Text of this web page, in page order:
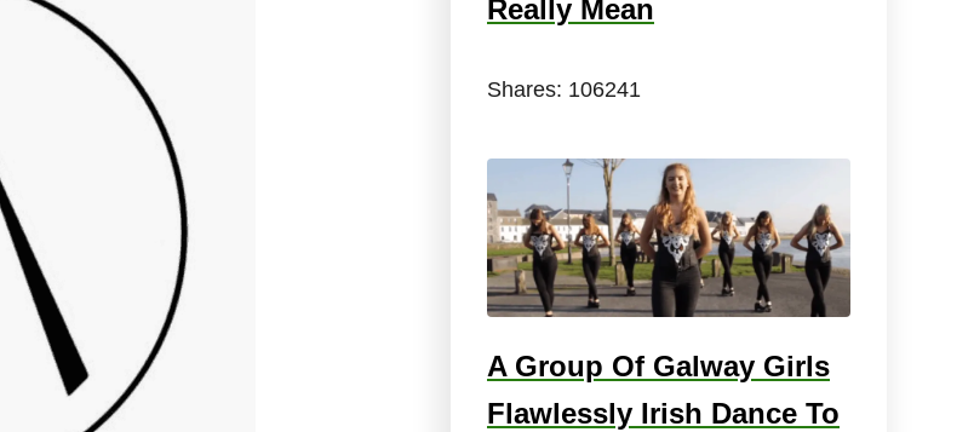
Really Mean
Shares: 106241
A Group Of Galway Girls
Flawlessly Irish Dance To